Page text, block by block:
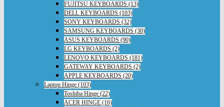
FUJITSU KEYBOARDS (13)
DELL KEYBOARDS (103)
SONY KEYBOARDS (32)
SAMSUNG KEYBOARDS (30)
ASUS KEYBOARDS (90)
LG KEYBOARDS (2)
LENOVO KEYBOARDS (181)
GATEWAY KEYBOARDS (2)
APPLE KEYBOARDS (20)
Laptop Hinge (103)
Toshiba Hinge (22)
ACER HINGE (16)